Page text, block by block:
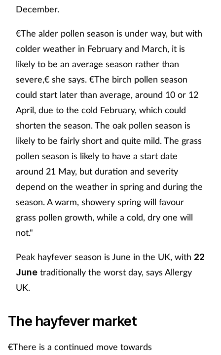
December.
€The alder pollen season is under way, but with
colder weather in February and March, it is
likely to be an average season rather than
severe,€ she says. €The birch pollen season
could start later than average, around 10 or 12
April, due to the cold February, which could
shorten the season. The oak pollen season is
likely to be fairly short and quite mild. The grass
pollen season is likely to have a start date
around 21 May, but duration and severity
depend on the weather in spring and during the
season. A warm, showery spring will favour
grass pollen growth, while a cold, dry one will
not."
Peak hayfever season is June in the UK, with 22
June traditionally the worst day, says Allergy
UK.
The hayfever market
€There is a continued move towards